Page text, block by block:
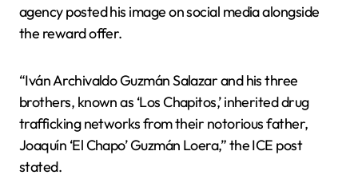
agency posted his image on social media alongside
the reward offer.
“Iván Archivaldo Guzmán Salazar and his three
brothers, known as ‘Los Chapitos,’ inherited drug
trafficking networks from their notorious father,
Joaquín ‘El Chapo’ Guzmán Loera,” the ICE post
stated.